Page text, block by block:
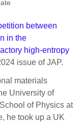
between
in the
high-entropy
issue of JAP.
materials
University of
of Physics at
he took up a UK